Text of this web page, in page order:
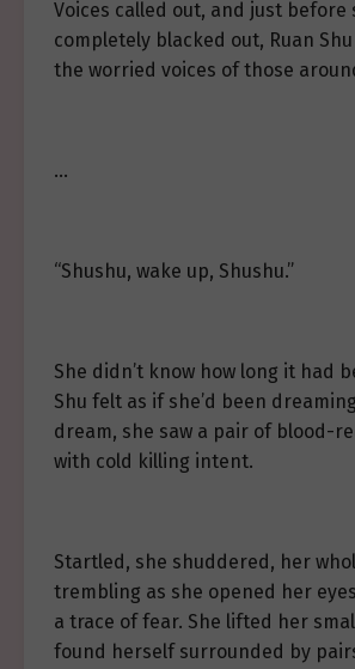
Voices called out, and just before
completely blacked out, Ruan
the worried voices of those
…
“Shushu, wake up, Shushu.”
She didn’t know how long it had
Shu felt as if she’d been
dream, she saw a pair of blood-
with cold killing intent.
Startled, she shuddered, her
trembling as she opened her
a trace of fear. She lifted her
found herself surrounded by